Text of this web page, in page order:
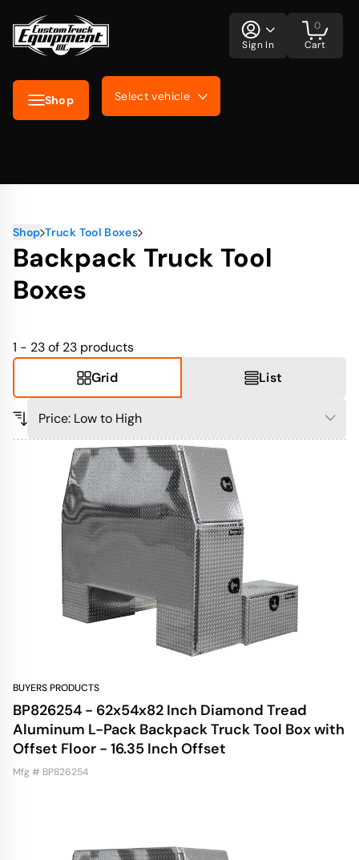
Shop Select vehicle
Sign In Cart
0
Shop Truck Tool Boxes
Backpack Truck Tool
Boxes
1 - 23 of 23 products
Grid
List
BUYERS PRODUCTS
BP826254 - 62x54x82 Inch Diamond Tread
Aluminum L-Pack Backpack Truck Tool Box with
Offset Floor - 16.35 Inch Offset
Mfg # BP826254